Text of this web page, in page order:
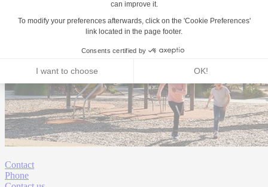
Contact
Phone